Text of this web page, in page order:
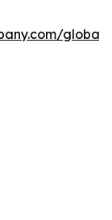
global-